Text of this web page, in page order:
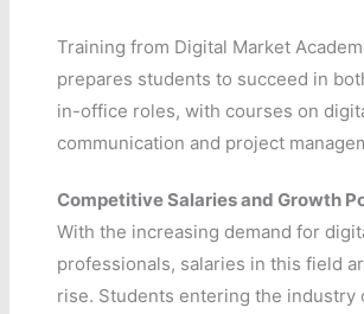
Training from Digital Market
prepares students to succeed in
in-office roles, with courses on
communication and project
Competitive Salaries and Growth
With the increasing demand for
professionals, salaries in this field
rise. Students entering the industry